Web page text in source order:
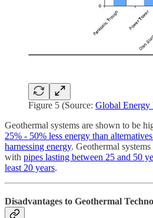
Figure 5 (Source: Global
Geothermal systems are shown to be
25% - 50% less energy than
harnessing energy. Geothermal
with pipes lasting between 25 and 50
least 20 years.
Disadvantages to Geothermal